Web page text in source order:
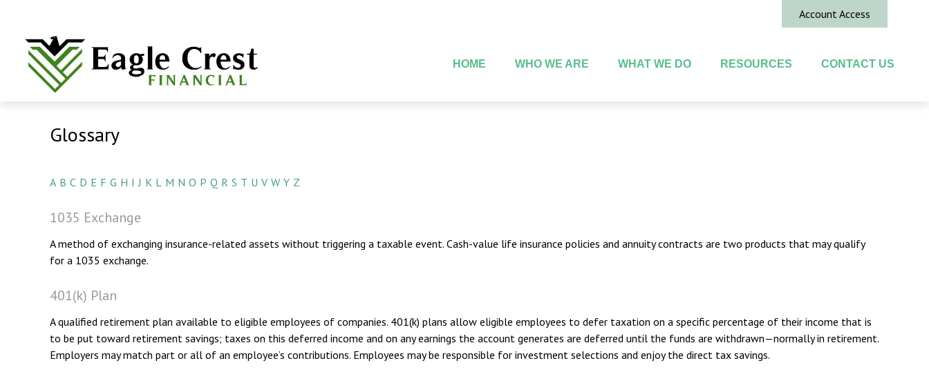
Account Access
HOME WHO WE ARE WHAT WE DO RESOURCES CONTACT US
Glossary
A B C D E F G H I J K L M N O P Q R S T U V W Y Z
1035 Exchange
A method of exchanging insurance-related assets without triggering a taxable event. Cash-value life insurance policies and annuity contracts are two products that may qualify
for a 1035 exchange.
401(k) Plan
A qualified retirement plan available to eligible employees of companies. 401(k) plans allow eligible employees to defer taxation on a specific percentage of their income that is
to be put toward retirement savings; taxes on this deferred income and on any earnings the account generates are deferred until the funds are withdrawn—normally in retirement.
Employers may match part or all of an employee’s contributions. Employees may be responsible for investment selections and enjoy the direct tax savings.